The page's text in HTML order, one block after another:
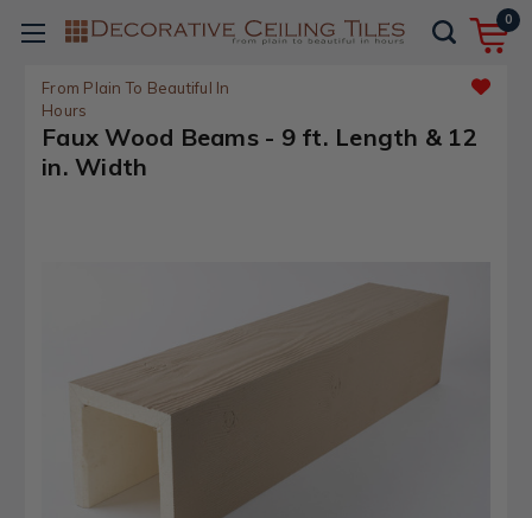
0
From Plain To Beautiful In
Hours
Faux Wood Beams - 9 ft. Length & 12
in. Width